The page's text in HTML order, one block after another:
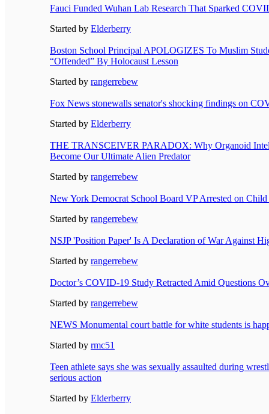
Fauci Funded Wuhan Lab Research That Sparked
Started by Elderberry
Boston School Principal APOLOGIZES To Muslim
“Offended” By Holocaust Lesson
Started by rangerrebew
Fox News stonewalls senator's shocking findings on
Started by Elderberry
THE TRANSCEIVER PARADOX: Why Organoid
Become Our Ultimate Alien Predator
Started by rangerrebew
New York Democrat School Board VP Arrested on Child
Started by rangerrebew
NSJP 'Position Paper' Is A Declaration of War Against
Started by rangerrebew
Doctor’s COVID-19 Study Retracted Amid Questions
Started by rangerrebew
NEWS Monumental court battle for white students is
Started by rmc51
Teen athlete says she was sexually assaulted during
serious action
Started by Elderberry